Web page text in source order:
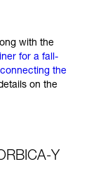
with the
for a fall-
the
on the
Y